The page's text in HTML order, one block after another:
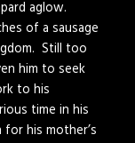
aglow.
of a sausage
Still too
him to seek
to his
time in his
his mother’s